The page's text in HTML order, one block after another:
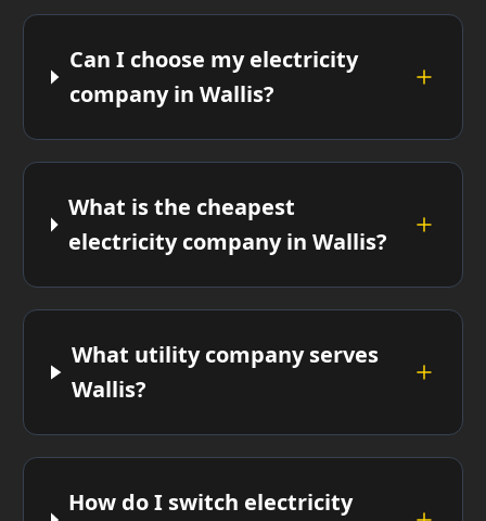
Can I choose my electricity
company in Wallis?
What is the cheapest
electricity company in Wallis?
What utility company serves
Wallis?
How do I switch electricity